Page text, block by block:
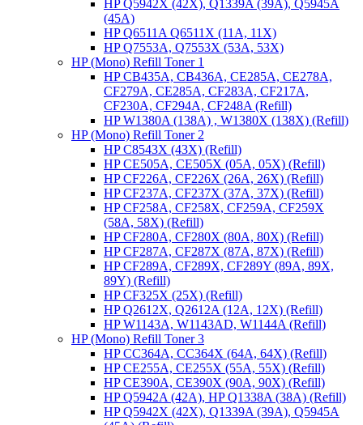
HP Q5942X (42X), Q1339A (39A), Q5945A
(45A)
HP Q6511A Q6511X (11A, 11X)
HP Q7553A, Q7553X (53A, 53X)
HP (Mono) Refill Toner 1
HP CB435A, CB436A, CE285A, CE278A,
CF279A, CE285A, CF283A, CF217A,
CF230A, CF294A, CF248A (Refill)
HP W1380A (138A) , W1380X (138X) (Refill)
HP (Mono) Refill Toner 2
HP C8543X (43X) (Refill)
HP CE505A, CE505X (05A, 05X) (Refill)
HP CF226A, CF226X (26A, 26X) (Refill)
HP CF237A, CF237X (37A, 37X) (Refill)
HP CF258A, CF258X, CF259A, CF259X
(58A, 58X) (Refill)
HP CF280A, CF280X (80A, 80X) (Refill)
HP CF287A, CF287X (87A, 87X) (Refill)
HP CF289A, CF289X, CF289Y (89A, 89X,
89Y) (Refill)
HP CF325X (25X) (Refill)
HP Q2612X, Q2612A (12A, 12X) (Refill)
HP W1143A, W1143AD, W1144A (Refill)
HP (Mono) Refill Toner 3
HP CC364A, CC364X (64A, 64X) (Refill)
HP CE255A, CE255X (55A, 55X) (Refill)
HP CE390A, CE390X (90A, 90X) (Refill)
HP Q5942A (42A), HP Q1338A (38A) (Refill)
HP Q5942X (42X), Q1339A (39A), Q5945A